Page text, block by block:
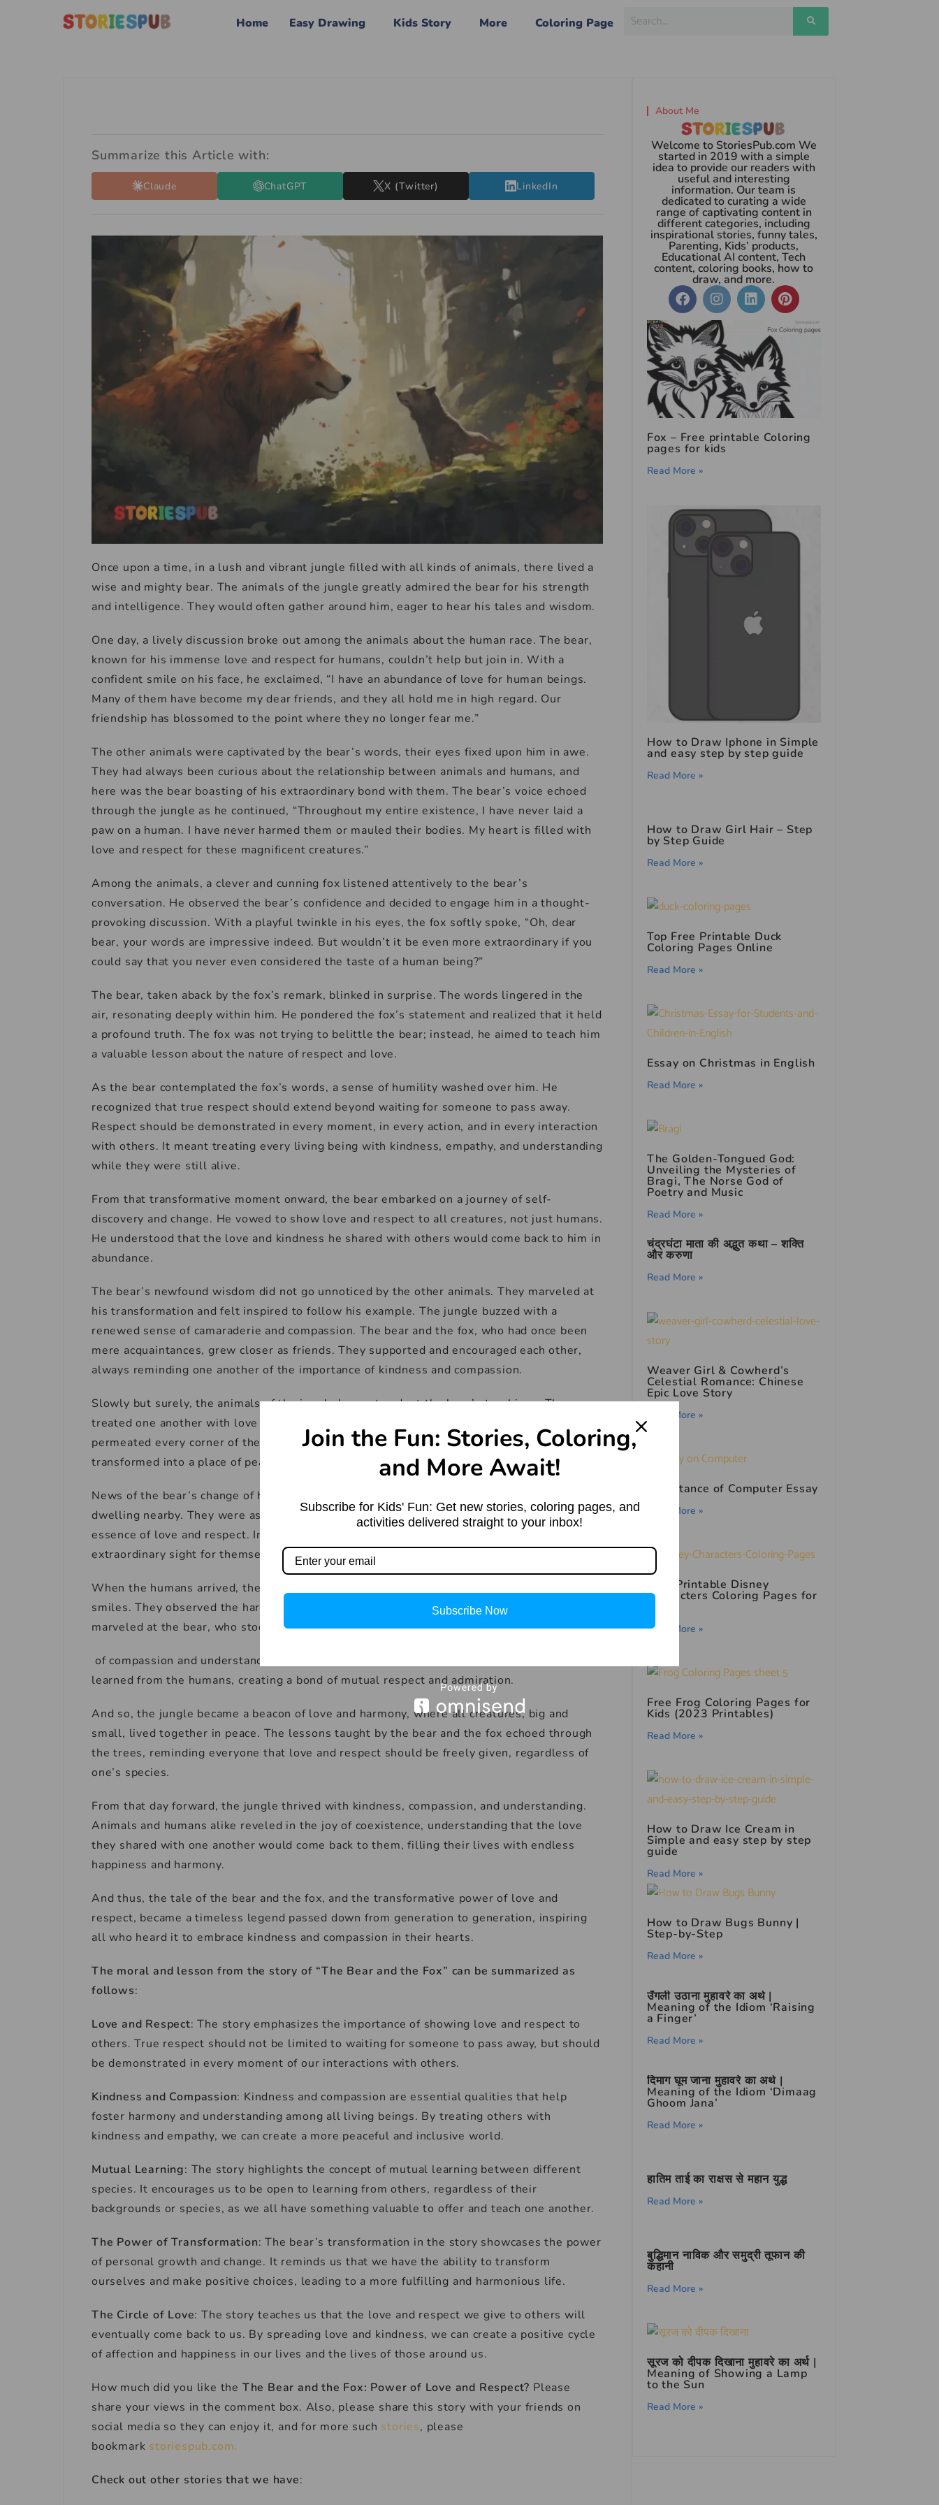
Home Easy Drawing Kids Story More Coloring Page
Summarize this Article with:
Claude ChatGPT X (Twitter) LinkedIn
Once upon a time, in a lush and vibrant jungle filled with all kinds of animals, there lived a
wise and mighty bear. The animals of the jungle greatly admired the bear for his strength
and intelligence. They would often gather around him, eager to hear his tales and wisdom.
One day, a lively discussion broke out among the animals about the human race. The bear,
known for his immense love and respect for humans, couldn’t help but join in. With a
confident smile on his face, he exclaimed, “I have an abundance of love for human beings.
Many of them have become my dear friends, and they all hold me in high regard. Our
friendship has blossomed to the point where they no longer fear me.”
The other animals were captivated by the bear’s words, their eyes fixed upon him in awe.
They had always been curious about the relationship between animals and humans, and
here was the bear boasting of his extraordinary bond with them. The bear’s voice echoed
through the jungle as he continued, “Throughout my entire existence, I have never laid a
paw on a human. I have never harmed them or mauled their bodies. My heart is filled with
love and respect for these magnificent creatures.”
Among the animals, a clever and cunning fox listened attentively to the bear’s
conversation. He observed the bear’s confidence and decided to engage him in a thought-
provoking discussion. With a playful twinkle in his eyes, the fox softly spoke, “Oh, dear
bear, your words are impressive indeed. But wouldn’t it be even more extraordinary if you
could say that you never even considered the taste of a human being?”
The bear, taken aback by the fox’s remark, blinked in surprise. The words lingered in the
air, resonating deeply within him. He pondered the fox’s statement and realized that it held
a profound truth. The fox was not trying to belittle the bear; instead, he aimed to teach him
a valuable lesson about the nature of respect and love.
As the bear contemplated the fox’s words, a sense of humility washed over him. He
recognized that true respect should extend beyond waiting for someone to pass away.
Respect should be demonstrated in every moment, in every action, and in every interaction
with others. It meant treating every living being with kindness, empathy, and understanding
while they were still alive.
From that transformative moment onward, the bear embarked on a journey of self-
discovery and change. He vowed to show love and respect to all creatures, not just humans.
He understood that the love and kindness he shared with others would come back to him in
abundance.
The bear’s newfound wisdom did not go unnoticed by the other animals. They marveled at
his transformation and felt inspired to follow his example. The jungle buzzed with a
renewed sense of camaraderie and compassion. The bear and the fox, who had once been
mere acquaintances, grew closer as friends. They supported and encouraged each other,
always reminding one another of the importance of kindness and compassion.
Slowly but surely, the animals of the jungle began to adopt the bear’s teachings. They
treated one another with love and respect, creating a harmonious atmosphere that
permeated every corner of the jungle. The once fierce and competitive environment
transformed into a place of peace and unity.
News of the bear’s change of heart spread far and wide, reaching the ears of humans
dwelling nearby. They were astonished by the tale of the bear who had learned the true
essence of love and respect. Intrigued, they ventured into the jungle to witness this
extraordinary sight for themselves.
When the humans arrived, they were welcomed by the animals with open hearts and gentle
smiles. They observed the harmonious coexistence among the different species and
marveled at the bear, who stood tall as a symbol
of compassion and understanding. The humans learned from the animals, and the animals
learned from the humans, creating a bond of mutual respect and admiration.
And so, the jungle became a beacon of love and harmony, where all creatures, big and
small, lived together in peace. The lessons taught by the bear and the fox echoed through
the trees, reminding everyone that love and respect should be freely given, regardless of
one’s species.
From that day forward, the jungle thrived with kindness, compassion, and understanding.
Animals and humans alike reveled in the joy of coexistence, understanding that the love
they shared with one another would come back to them, filling their lives with endless
happiness and harmony.
And thus, the tale of the bear and the fox, and the transformative power of love and
respect, became a timeless legend passed down from generation to generation, inspiring
all who heard it to embrace kindness and compassion in their hearts.
The moral and lesson from the story of “The Bear and the Fox” can be summarized as
follows:
Love and Respect: The story emphasizes the importance of showing love and respect to
others. True respect should not be limited to waiting for someone to pass away, but should
be demonstrated in every moment of our interactions with others.
Kindness and Compassion: Kindness and compassion are essential qualities that help
foster harmony and understanding among all living beings. By treating others with
kindness and empathy, we can create a more peaceful and inclusive world.
Mutual Learning: The story highlights the concept of mutual learning between different
species. It encourages us to be open to learning from others, regardless of their
backgrounds or species, as we all have something valuable to offer and teach one another.
The Power of Transformation: The bear’s transformation in the story showcases the power
of personal growth and change. It reminds us that we have the ability to transform
ourselves and make positive choices, leading to a more fulfilling and harmonious life.
The Circle of Love: The story teaches us that the love and respect we give to others will
eventually come back to us. By spreading love and kindness, we can create a positive cycle
of affection and happiness in our lives and the lives of those around us.
How much did you like the The Bear and the Fox: Power of Love and Respect? Please
share your views in the comment box. Also, please share this story with your friends on
social media so they can enjoy it, and for more such stories, please
bookmark storiespub.com.
Check out other stories that we have:
About Me
Welcome to StoriesPub.com We
started in 2019 with a simple
idea to provide our readers with
useful and interesting
information. Our team is
dedicated to curating a wide
range of captivating content in
different categories, including
inspirational stories, funny tales,
Parenting, Kids’ products,
Educational AI content, Tech
content, coloring books, how to
draw, and more.
Fox – Free printable Coloring
pages for kids
Read More »
How to Draw Iphone in Simple
and easy step by step guide
Read More »
How to Draw Girl Hair – Step
by Step Guide
Read More »
Top Free Printable Duck
Coloring Pages Online
Read More »
Essay on Christmas in English
Read More »
The Golden-Tongued God:
Unveiling the Mysteries of
Bragi, The Norse God of
Poetry and Music
Read More »
चंद्रघंटा माता की अद्भुत कथा – शक्ति
और करुणा
Read More »
Weaver Girl & Cowherd’s
Celestial Romance: Chinese
Epic Love Story
Read More »
Importance of Computer Essay
Read More »
Free Printable Disney
Characters Coloring Pages for
Read More »
Free Frog Coloring Pages for
Kids (2023 Printables)
Read More »
How to Draw Ice Cream in
Simple and easy step by step
guide
Read More »
How to Draw Bugs Bunny |
Step-by-Step
Read More »
उँगली उठाना मुहावरे का अर्थ |
Meaning of the Idiom ‘Raising
a Finger’
Read More »
दिमाग घूम जाना मुहावरे का अर्थ |
Meaning of the Idiom ‘Dimaag
Ghoom Jana’
Read More »
हातिम ताई का राक्षस से महान युद्ध
Read More »
बुद्धिमान नाविक और समुद्री तूफान की
कहानी
Read More »
सूरज को दीपक दिखाना मुहावरे का अर्थ |
Meaning of Showing a Lamp
to the Sun
Read More »
Join the Fun: Stories, Coloring,
and More Await!
Subscribe for Kids' Fun: Get new stories, coloring pages, and
activities delivered straight to your inbox!
Subscribe Now